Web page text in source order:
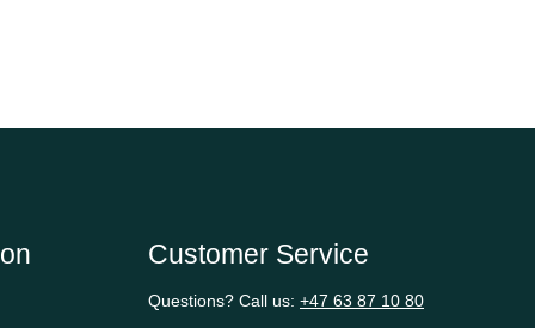
Customer Service
Questions? Call us: +47 63 87 10 80